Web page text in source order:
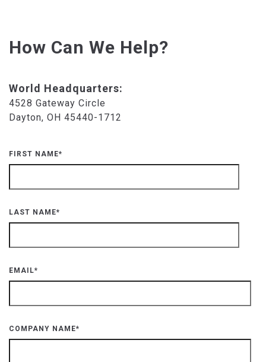
How Can We Help?
World Headquarters:
4528 Gateway Circle
Dayton, OH 45440-1712
FIRST NAME*
LAST NAME*
EMAIL*
COMPANY NAME*